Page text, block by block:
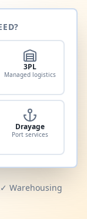
3PL
Managed logistics
Drayage
Port services
✓ Warehousing